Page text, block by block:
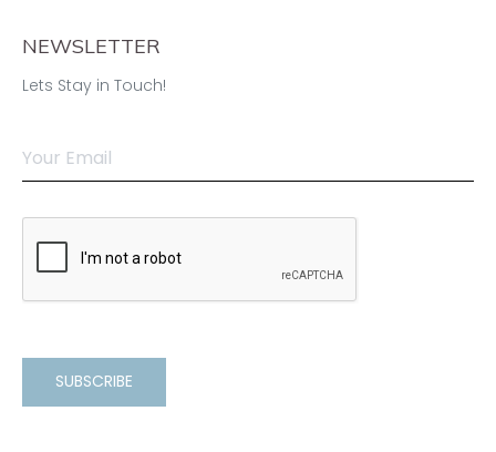
NEWSLETTER
Lets Stay in Touch!
SUBSCRIBE